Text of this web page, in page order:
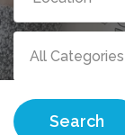
All Categories
Search